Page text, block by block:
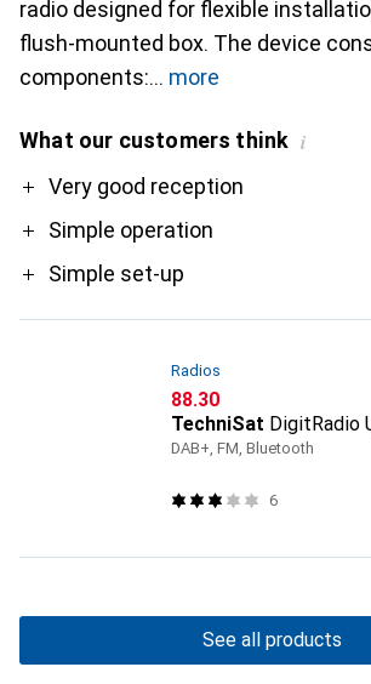
radio designed for flexible
flush-mounted box. The device
components:
more
What our customers think i
ProVery good reception
Simple operation
Simple set-up
Radios
CHF
88.30
TechniSat DigitRadio
DAB+, FM, Bluetooth
6
See all products